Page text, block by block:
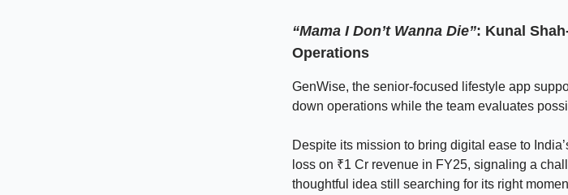
“Mama I Don’t Wanna Die”: Kunal
Operations
GenWise, the senior-focused lifestyle app
down operations while the team evaluates
Despite its mission to bring digital ease to
loss on ₹1 Cr revenue in FY25, signaling a
thoughtful idea still searching for its right